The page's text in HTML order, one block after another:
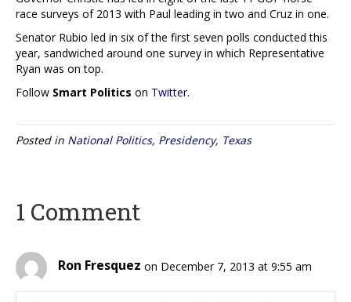
race surveys of 2013 with Paul leading in two and Cruz in one.
Senator Rubio led in six of the first seven polls conducted this
year, sandwiched around one survey in which Representative
Ryan was on top.
Follow Smart Politics on Twitter.
Posted in National Politics, Presidency, Texas
1 Comment
Ron Fresquez on December 7, 2013 at 9:55 am